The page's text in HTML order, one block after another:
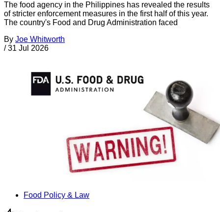
The food agency in the Philippines has revealed the results
of stricter enforcement measures in the first half of this year.
The country's Food and Drug Administration faced
By Joe Whitworth
/ 31 Jul 2026
Food Policy & Law